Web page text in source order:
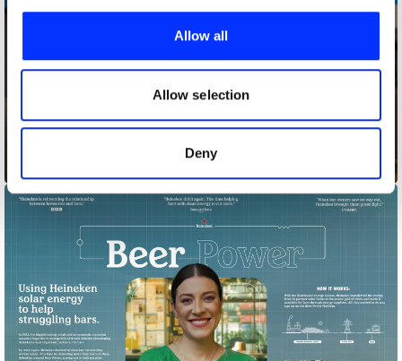
provide social media features and to analyse our traffic.
our social media, advertising and analytics partners who
may combine it with other information that you’ve
of their services.
Allow all
Allow selection
Deny